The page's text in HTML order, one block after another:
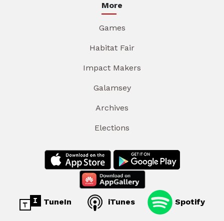
More
Games
Habitat Fair
Impact Makers
Galamsey
Archives
Elections
TuneIn iTunes Spotify